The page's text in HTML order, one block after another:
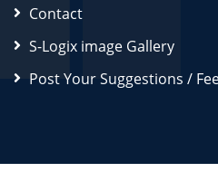
Contact
S-Logix image Gallery
Post Your Suggestions /